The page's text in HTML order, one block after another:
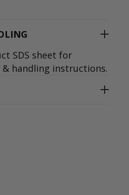
SDS sheet for
handling instructions.